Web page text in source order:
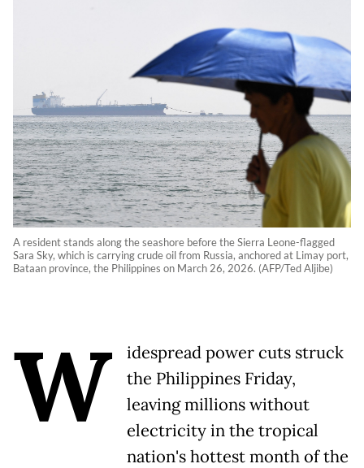
A resident stands along the seashore before the Sierra Leone-flagged
Sara Sky, which is carrying crude oil from Russia, anchored at Limay port,
Bataan province, the Philippines on March 26, 2026. (AFP/Ted Aljibe)
W
idespread power cuts struck
the Philippines Friday,
leaving millions without
electricity in the tropical
nation's hottest month of the